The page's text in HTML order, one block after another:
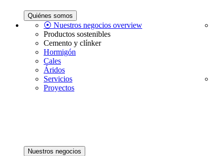
Quiénes somos
⦿ Nuestros negocios overview
Productos sostenibles
Cemento y clínker
Hormigón
Cales
Áridos
Servicios
Proyectos
Nuestros negocios